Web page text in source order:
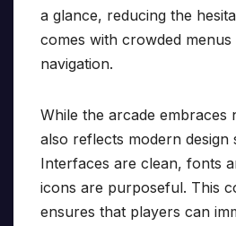
a glance, reducing the
comes with crowded
navigation.
While the arcade embraces
also reflects modern design
Interfaces are clean, fonts
icons are purposeful. This
ensures that players can